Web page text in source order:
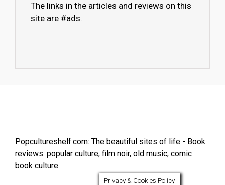
The links in the articles and reviews on this
site are #ads.
Popcultureshelf.com: The beautiful sites of life - Book
reviews: popular culture, film noir, old music, comic
book culture
Privacy & Cookies Policy